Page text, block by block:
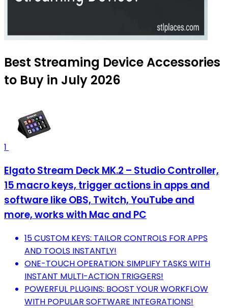
Best Streaming Device Accessories
to Buy in July 2026
1
Elgato Stream Deck MK.2 – Studio Controller,
15 macro keys, trigger actions in apps and
software like OBS, Twitch, ​YouTube and
more, works with Mac and PC
15 CUSTOM KEYS: TAILOR CONTROLS FOR APPS
AND TOOLS INSTANTLY!
ONE-TOUCH OPERATION: SIMPLIFY TASKS WITH
INSTANT MULTI-ACTION TRIGGERS!
POWERFUL PLUGINS: BOOST YOUR WORKFLOW
WITH POPULAR SOFTWARE INTEGRATIONS!